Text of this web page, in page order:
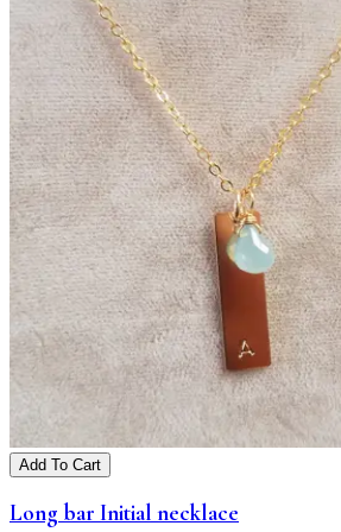
Add To Cart
Long bar Initial necklace